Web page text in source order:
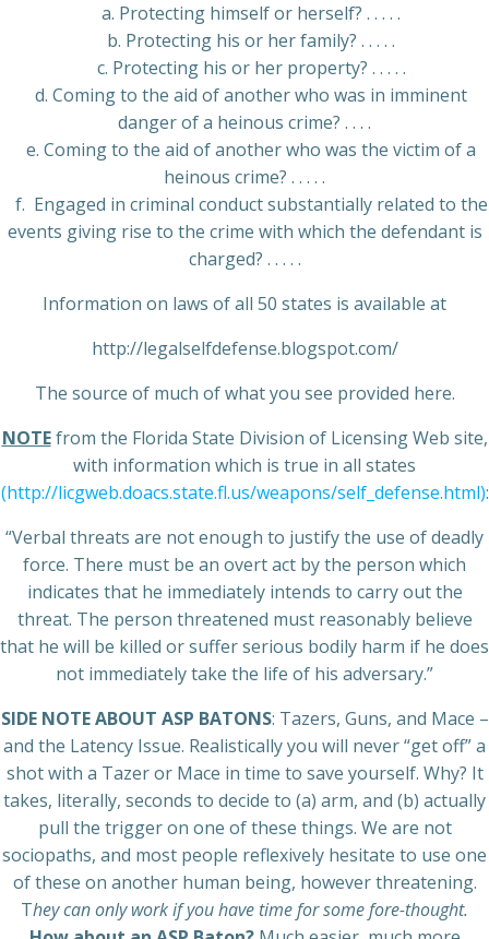
a. Protecting himself or herself? . . . . .
b. Protecting his or her family? . . . . .
c. Protecting his or her property? . . . . .
d. Coming to the aid of another who was in imminent
danger of a heinous crime? . . . .
e. Coming to the aid of another who was the victim of a
heinous crime? . . . . .
f. Engaged in criminal conduct substantially related to the
events giving rise to the crime with which the defendant is
charged? . . . . .
Information on laws of all 50 states is available at
http://legalselfdefense.blogspot.com/
The source of much of what you see provided here.
NOTEfrom the Florida State Division of Licensing Web site,
with information which is true in all states
(http://licgweb.doacs.state.fl.us/weapons/self_defense.html):
“Verbal threats are not enough to justify the use of deadly
force. There must be an overt act by the person which
indicates that he immediately intends to carry out the
threat. The person threatened must reasonably believe
that he will be killed or suffer serious bodily harm if he does
not immediately take the life of his adversary.”
SIDE NOTE ABOUT ASP BATONS: Tazers, Guns, and Mace –
and the Latency Issue. Realistically you will never “get off” a
shot with a Tazer or Mace in time to save yourself. Why? It
takes, literally, seconds to decide to (a) arm, and (b) actually
pull the trigger on one of these things. We are not
sociopaths, and most people reflexively hesitate to use one
of these on another human being, however threatening.
They can only work if you have time for some fore-thought.